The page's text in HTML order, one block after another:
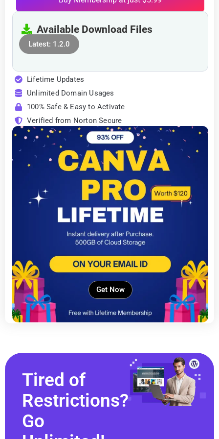
Available Download Files
Latest: 1.2.0
Lifetime Updates
Unlimited Domain Usages
100% Safe & Easy to Activate
Verified from Norton Secure
Get Now
Tired of
Restrictions?
Go